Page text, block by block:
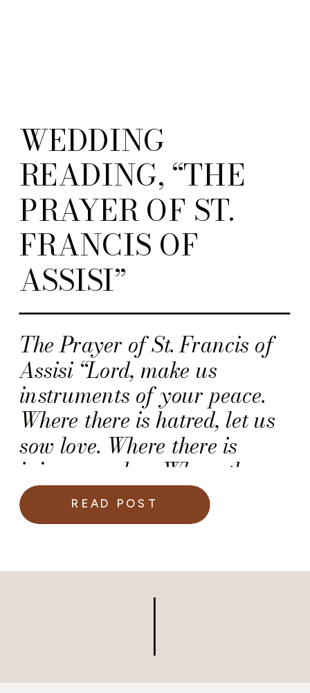
The Prayer of St. Francis of
Assisi “Lord, make us
instruments of your peace.
Where there is hatred, let us
sow love. Where there is
injury, pardon. Where there
is discord, union. Where there
is doubt, faith. Where there is
darkness, light. Where there
is sadness, joy. O Divine
WEDDING
READING, “THE
PRAYER OF ST.
FRANCIS OF
ASSISI”
READ POST